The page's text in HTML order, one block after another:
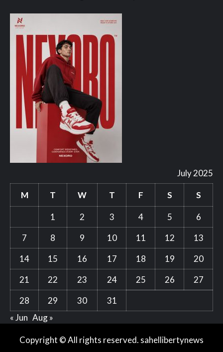
July 2025
M T W T F S S
1 2 3 4 5
6
7
8 9 10 11 12
13
14
15 16 17 18 19
20
21
22 23 24 25 26
27
28
29 30
31
« Jun Aug »
Copyright © All rights reserved. sahellibertynews